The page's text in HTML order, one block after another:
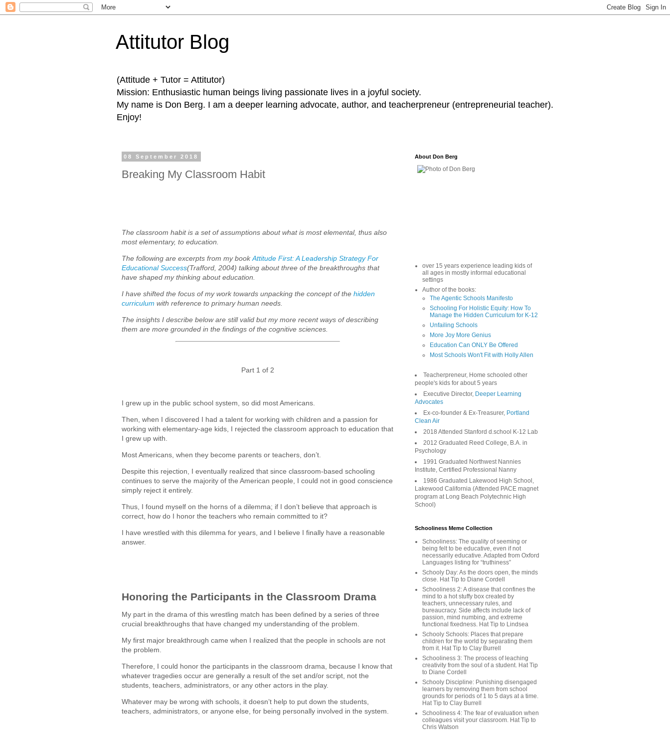
Attitutor Blog
(Attitude + Tutor = Attitutor)
Mission: Enthusiastic human beings living passionate lives in a joyful society.
My name is Don Berg. I am a deeper learning advocate, author, and teacherpreneur (entrepreneurial teacher).
Enjoy!
08 September 2018
Breaking My Classroom Habit
The classroom habit is a set of assumptions about what is most elemental, thus also
most elementary, to education.
The following are excerpts from my bookAttitude First: A Leadership Strategy For
Educational Success(Trafford, 2004) talking about three of the breakthroughs that
have shaped my thinking about education.
I have shifted the focus of my work towards unpacking the concept of the hidden
curriculum with reference to primary human needs.
The insights I describe below are still valid but my more recent ways of describing
them are more grounded in the findings of the cognitive sciences.
Part 1 of 2
I grew up in the public school system, so did most Americans.
Then, when I discovered I had a talent for working with children and a passion for
working with elementary-age kids, I rejected the classroom approach to education that
I grew up with.
Most Americans, when they become parents or teachers, don’t.
Despite this rejection, I eventually realized that since classroom-based schooling
continues to serve the majority of the American people, I could not in good conscience
simply reject it entirely.
Thus, I found myself on the horns of a dilemma; if I don’t believe that approach is
correct, how do I honor the teachers who remain committed to it?
I have wrestled with this dilemma for years, and I believe I finally have a reasonable
answer.
Honoring the Participants in the Classroom Drama
My part in the drama of this wrestling match has been defined by a series of three
crucial breakthroughs that have changed my understanding of the problem.
My first major breakthrough came when I realized that the people in schools are not
the problem.
Therefore, I could honor the participants in the classroom drama, because I know that
whatever tragedies occur are generally a result of the set and/or script, not the
students, teachers, administrators, or any other actors in the play.
Whatever may be wrong with schools, it doesn’t help to put down the students,
teachers, administrators, or anyone else, for being personally involved in the system.
About Don Berg
over 15 years experience leading kids of
all ages in mostly informal educational
settings
Author of the books:
The Agentic Schools Manifesto
Schooling For Holistic Equity: How To
Manage the Hidden Curriculum for K-12
Unfailing Schools
More Joy More Genius
Education Can ONLY Be Offered
Most Schools Won't Fit with Holly Allen
Teacherpreneur, Home schooled other
people's kids for about 5 years
Executive Director, Deeper Learning
Advocates
Ex-co-founder & Ex-Treasurer, Portland
Clean Air
2018 Attended Stanford d.school K-12 Lab
2012 Graduated Reed College, B.A. in
Psychology
1991 Graduated Northwest Nannies
Institute, Certified Professional Nanny
1986 Graduated Lakewood High School,
Lakewood California (Attended PACE magnet
program at Long Beach Polytechnic High
School)
Schooliness Meme Collection
Schooliness: The quality of seeming or
being felt to be educative, even if not
necessarily educative. Adapted from Oxford
Languages listing for “truthiness”
Schooly Day: As the doors open, the minds
close. Hat Tip to Diane Cordell
Schooliness 2: A disease that confines the
mind to a hot stuffy box created by
teachers, unnecessary rules, and
bureaucracy. Side affects include lack of
passion, mind numbing, and extreme
functional fixedness. Hat Tip to Lindsea
Schooly Schools: Places that prepare
children for the world by separating them
from it. Hat Tip to Clay Burrell
Schooliness 3: The process of leaching
creativity from the soul of a student. Hat Tip
to Diane Cordell
Schooly Discipline: Punishing disengaged
learners by removing them from school
grounds for periods of 1 to 5 days at a time.
Hat Tip to Clay Burrell
Schooliness 4: The fear of evaluation when
colleagues visit your classroom. Hat Tip to
Chris Watson